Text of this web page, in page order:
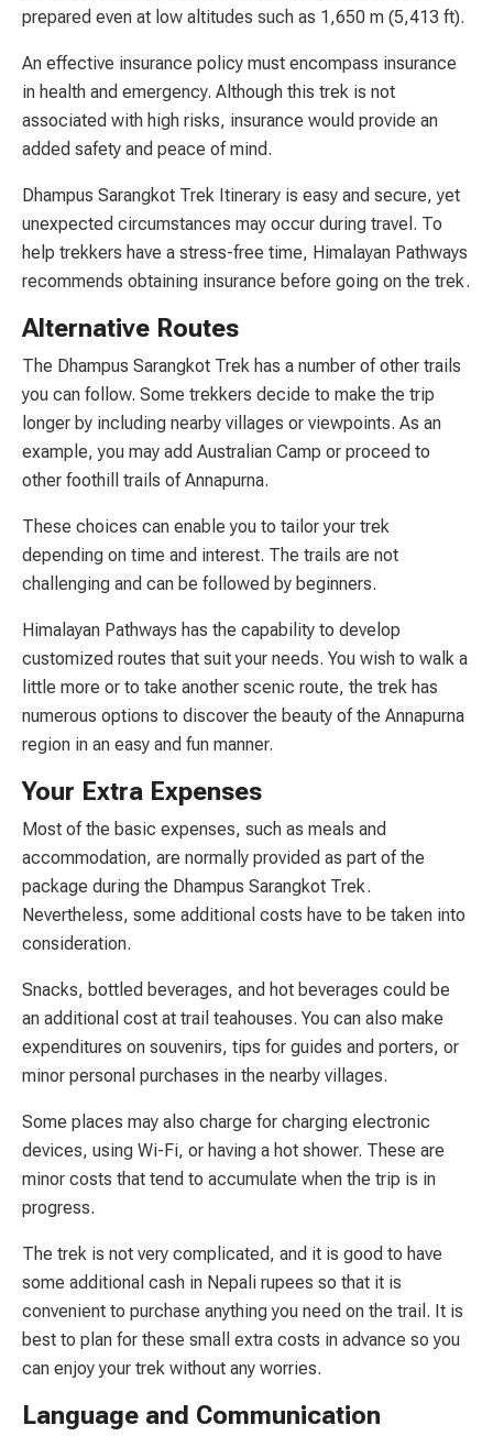
prepared even at low altitudes such as 1,650 m (5,413 ft).
An effective insurance policy must encompass insurance
in health and emergency. Although this trek is not
associated with high risks, insurance would provide an
added safety and peace of mind.
Dhampus Sarangkot Trek Itinerary is easy and secure, yet
unexpected circumstances may occur during travel. To
help trekkers have a stress-free time, Himalayan Pathways
recommends obtaining insurance before going on the trek.
Alternative Routes
The Dhampus Sarangkot Trek has a number of other trails
you can follow. Some trekkers decide to make the trip
longer by including nearby villages or viewpoints. As an
example, you may add Australian Camp or proceed to
other foothill trails of Annapurna.
These choices can enable you to tailor your trek
depending on time and interest. The trails are not
challenging and can be followed by beginners.
Himalayan Pathways has the capability to develop
customized routes that suit your needs. You wish to walk a
little more or to take another scenic route, the trek has
numerous options to discover the beauty of the Annapurna
region in an easy and fun manner.
Your Extra Expenses
Most of the basic expenses, such as meals and
accommodation, are normally provided as part of the
package during the Dhampus Sarangkot Trek.
Nevertheless, some additional costs have to be taken into
consideration.
Snacks, bottled beverages, and hot beverages could be
an additional cost at trail teahouses. You can also make
expenditures on souvenirs, tips for guides and porters, or
minor personal purchases in the nearby villages.
Some places may also charge for charging electronic
devices, using Wi-Fi, or having a hot shower. These are
minor costs that tend to accumulate when the trip is in
progress.
The trek is not very complicated, and it is good to have
some additional cash in Nepali rupees so that it is
convenient to purchase anything you need on the trail. It is
best to plan for these small extra costs in advance so you
can enjoy your trek without any worries.
Language and Communication